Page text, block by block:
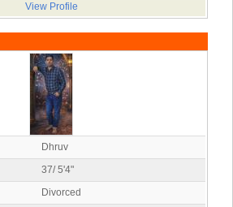
View Profile
Dhruv
37/ 5'4"
Divorced